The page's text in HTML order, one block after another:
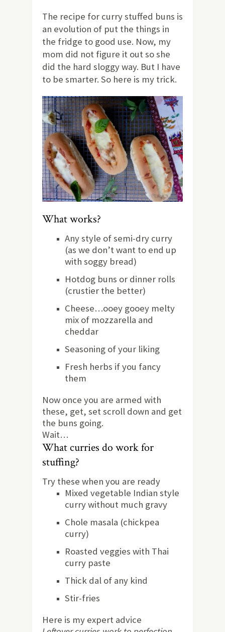
The recipe for curry stuffed buns is
an evolution of put the things in
the fridge to good use. Now, my
mom did not figure it out so she
did the hard sloggy way. But I have
to be smarter. So here is my trick.
What works?
Any style of semi-dry curry
(as we don’t want to end up
with soggy bread)
Hotdog buns or dinner rolls
(crustier the better)
Cheese…ooey gooey melty
mix of mozzarella and
cheddar
Seasoning of your liking
Fresh herbs if you fancy
them
Now once you are armed with
these, get, set scroll down and get
the buns going.
Wait…
What curries do work for
stuffing?
Try these when you are ready
Mixed vegetable Indian style
curry without much gravy
Chole masala (chickpea
curry)
Roasted veggies with Thai
curry paste
Thick dal of any kind
Stir-fries
Here is my expert advice